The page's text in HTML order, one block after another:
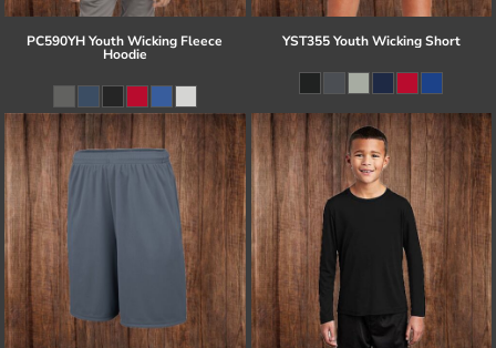
PC590YH Youth Wicking Fleece
Hoodie
YST355 Youth Wicking Short